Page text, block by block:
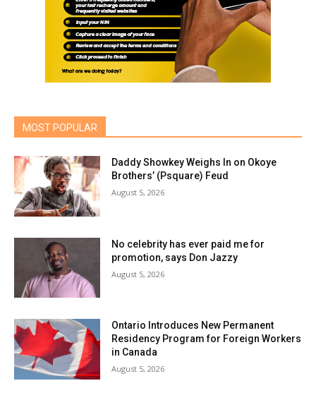
MOST POPULAR
Daddy Showkey Weighs In on Okoye
Brothers’ (Psquare) Feud
August 5, 2026
No celebrity has ever paid me for
promotion, says Don Jazzy
August 5, 2026
Ontario Introduces New Permanent
Residency Program for Foreign Workers
in Canada
August 5, 2026